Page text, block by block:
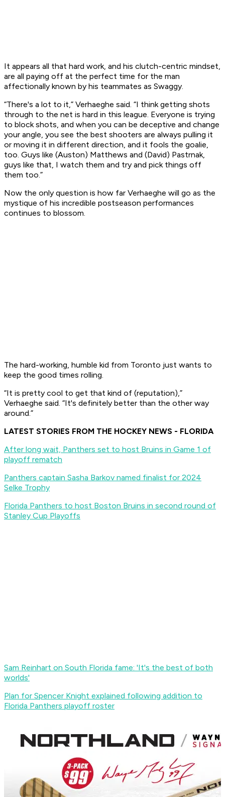
It appears all that hard work, and his clutch-centric mindset,
are all paying off at the perfect time for the man
affectionally known by his teammates as Swaggy.
“There's a lot to it,” Verhaeghe said. “I think getting shots
through to the net is hard in this league. Everyone is trying
to block shots, and when you can be deceptive and change
your angle, you see the best shooters are always pulling it
or moving it in different direction, and it fools the goalie,
too. Guys like (Auston) Matthews and (David) Pastrnak,
guys like that, I watch them and try and pick things off
them too.”
Now the only question is how far Verhaeghe will go as the
mystique of his incredible postseason performances
continues to blossom.
The hard-working, humble kid from Toronto just wants to
keep the good times rolling.
“It is pretty cool to get that kind of (reputation),”
Verhaeghe said. “It's definitely better than the other way
around.”
LATEST STORIES FROM THE HOCKEY NEWS - FLORIDA
After long wait, Panthers set to host Bruins in Game 1 of
playoff rematch
Panthers captain Sasha Barkov named finalist for 2024
Selke Trophy
Florida Panthers to host Boston Bruins in second round of
Stanley Cup Playoffs
Sam Reinhart on South Florida fame: 'It's the best of both
worlds'
Plan for Spencer Knight explained following addition to
Florida Panthers playoff roster